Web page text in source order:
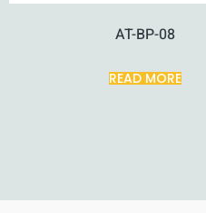
AT-BP-08
READ MORE